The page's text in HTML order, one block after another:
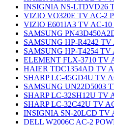
INSIGNIA NS-LTDVD26
VIZIO VO320E TV AC-2
VIZIO E601IA3 TV AC-
SAMSUNG
SAMSUNG HP-R4242 TV
SAMSUNG HP-T4254 TV
ELEMENT FLX-3710 TV
HAIER TDC1354AD TV
SHARP LC-45GD4U TV
SAMSUNG UN22D5003
SHARP LC-32SH12U TV
SHARP LC-32C42U TV
INSIGNIA SN-20LCD TV
DELL W2006C AC-2